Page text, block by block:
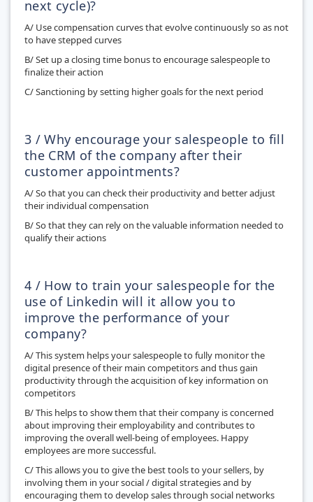
next cycle)?
A/ Use compensation curves that evolve continuously so as not
to have stepped curves
B/ Set up a closing time bonus to encourage salespeople to
finalize their action
C/ Sanctioning by setting higher goals for the next period
3 / Why encourage your salespeople to fill
the CRM of the company after their
customer appointments?
A/ So that you can check their productivity and better adjust
their individual compensation
B/ So that they can rely on the valuable information needed to
qualify their actions
4 / How to train your salespeople for the
use of Linkedin will it allow you to
improve the performance of your
company?
A/ This system helps your salespeople to fully monitor the
digital presence of their main competitors and thus gain
productivity through the acquisition of key information on
competitors
B/ This helps to show them that their company is concerned
about improving their employability and contributes to
improving the overall well-being of employees. Happy
employees are more successful.
C/ This allows you to give the best tools to your sellers, by
involving them in your social / digital strategies and by
encouraging them to develop sales through social networks